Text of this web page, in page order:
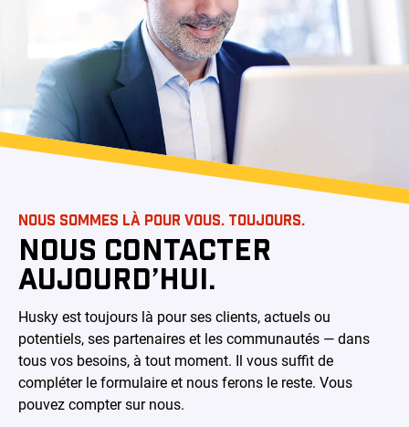
NOUS SOMMES LÀ POUR VOUS. TOUJOURS.
NOUS CONTACTER
AUJOURD’HUI.
Husky est toujours là pour ses clients, actuels ou
potentiels, ses partenaires et les communautés — dans
tous vos besoins, à tout moment. Il vous suffit de
compléter le formulaire et nous ferons le reste. Vous
pouvez compter sur nous.